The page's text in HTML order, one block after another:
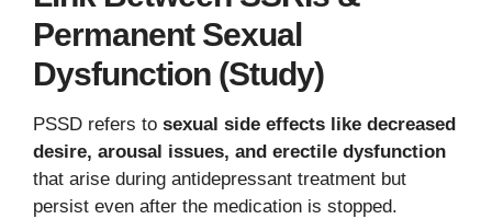
Permanent Sexual
Dysfunction (Study)
PSSD refers to sexual side effects like decreased
desire, arousal issues, and erectile dysfunction
that arise during antidepressant treatment but
persist even after the medication is stopped.